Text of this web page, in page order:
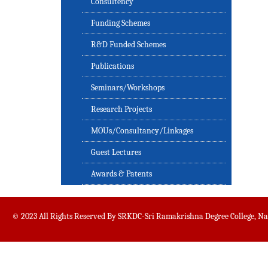
Funding Schemes
R&D Funded Schemes
Publications
Seminars/Workshops
Research Projects
MOUs/Consultancy/Linkages
Guest Lectures
Awards & Patents
© 2023 All Rights Reserved By SRKDC-Sri Ramakrishna Degree College,